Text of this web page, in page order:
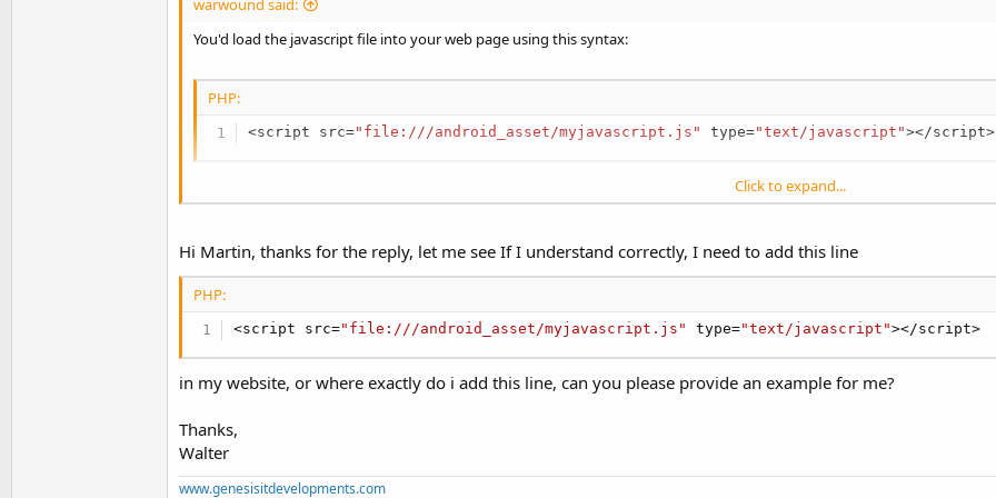
B4X:
See:https://www.google.co.uk/search?q=javascript pseudo protocol&ie=UTF-8&oe=UTF-8.
You'd load the javascript file into your web page using this syntax:
PHP:
<script src="file:///android_asset/myjavascript.js" type="text/javascript"></script>
Once the web page has loaded your javascript file, all functions contained in that file are available for use in your web
You can use WebViewExtras and it's executeJavascript method, or you can execute javascript in the web page by using
method:
B4X:
WebView1.LoadUrl("javascript:alert('Hello World')")
See:https://www.google.co.uk/search?q=javascript pseudo protocol&ie=UTF-8&oe=UTF-8
Click to expand...
Hi Martin, thanks for the reply, let me see If I understand correctly, I need to add this line
PHP:
<script src="file:///android_asset/myjavascript.js" type="text/javascript"></script>
in my website, or where exactly do i add this line, can you please provide an example for me?
Thanks,
Walter
www.genesisitdevelopments.com